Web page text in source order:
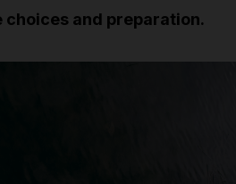
and preparation.